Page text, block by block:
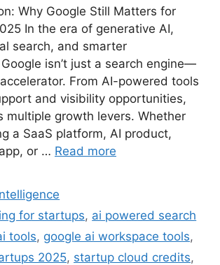
Why Google Still Matters for
In the era of generative AI,
search, and smarter
isn’t just a search engine—
From AI-powered tools
and visibility opportunities,
multiple growth levers. Whether
a SaaS platform, AI product,
or … Read more
for startups, ai powered search
tools, google ai workspace tools,
2025, startup cloud credits,